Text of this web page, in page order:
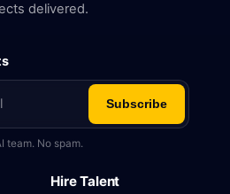
delivered.
Subscribe
team. No spam.
Hire Talent